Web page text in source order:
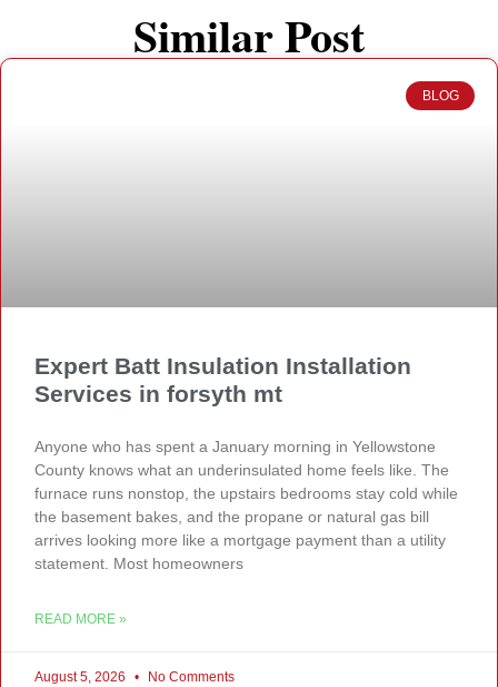
Similar Post
BLOG
Expert Batt Insulation Installation
Services in forsyth mt
Anyone who has spent a January morning in Yellowstone
County knows what an underinsulated home feels like. The
furnace runs nonstop, the upstairs bedrooms stay cold while
the basement bakes, and the propane or natural gas bill
arrives looking more like a mortgage payment than a utility
statement. Most homeowners
READ MORE »
August 5, 2026 No Comments